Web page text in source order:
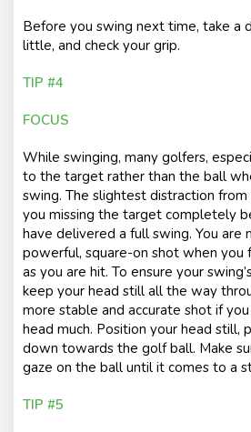
Before you swing next time, take a
little, and check your grip.
TIP #4
FOCUS
While swinging, many golfers,
to the target rather than the ball
swing. The slightest distraction
you missing the target completely
have delivered a full swing. You are
powerful, square-on shot when you
as you are hit. To ensure your
keep your head still all the way
more stable and accurate shot if
head much. Position your head still,
down towards the golf ball. Make
gaze on the ball until it comes to a
TIP #5